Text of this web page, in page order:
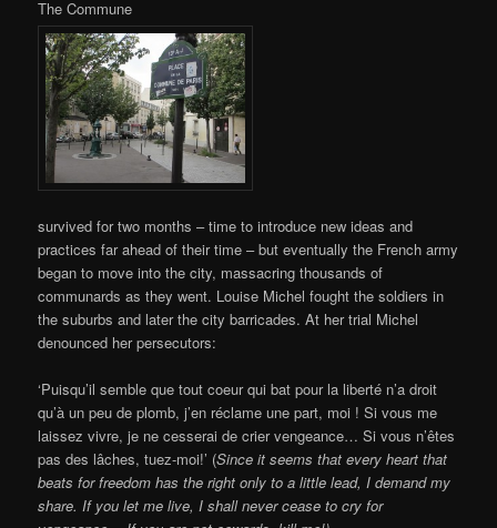
The Commune
survived for two months – time to introduce new ideas and
practices far ahead of their time – but eventually the French army
began to move into the city, massacring thousands of
communards as they went. Louise Michel fought the soldiers in
the suburbs and later the city barricades. At her trial Michel
denounced her persecutors:
‘Puisqu’il semble que tout coeur qui bat pour la liberté n’a droit
qu’à un peu de plomb, j’en réclame une part, moi ! Si vous me
laissez vivre, je ne cesserai de crier vengeance… Si vous n’êtes
pas des lâches, tuez-moi!’ (Since it seems that every heart that
beats for freedom has the right only to a little lead, I demand my
share. If you let me live, I shall never cease to cry for